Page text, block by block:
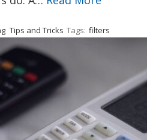
Tips and Tricks Tags: filters